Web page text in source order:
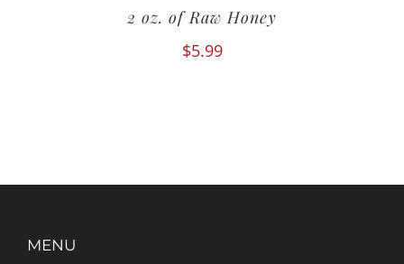
2 oz. of Raw Honey
$5.99
MENU